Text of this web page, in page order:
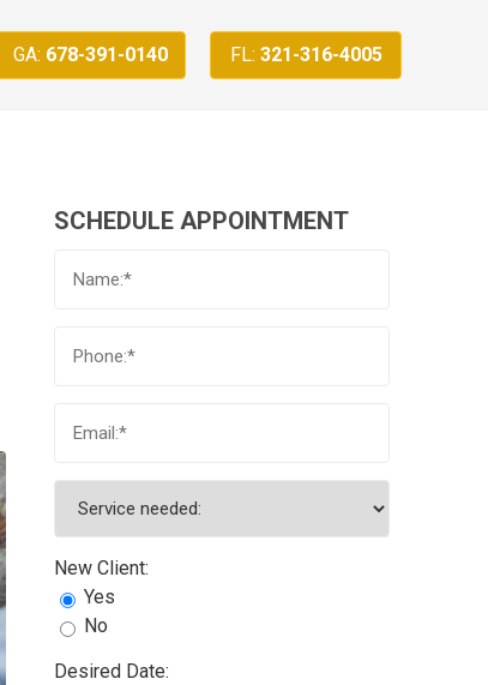
GA: 678-391-0140 FL: 321-316-4005
SCHEDULE APPOINTMENT
New Client:
Yes
No
Desired Date: